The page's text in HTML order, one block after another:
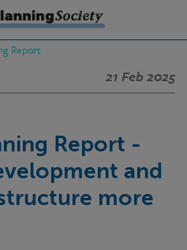
Report
21 Feb 2025
Report -
and
more